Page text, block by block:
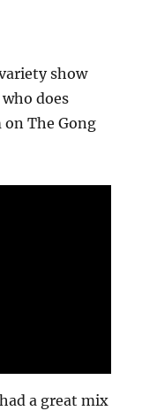
show
does
on The Gong
a great mix